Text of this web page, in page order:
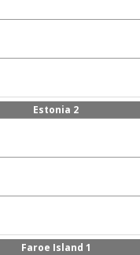
Estonia 2
Faroe Island 1